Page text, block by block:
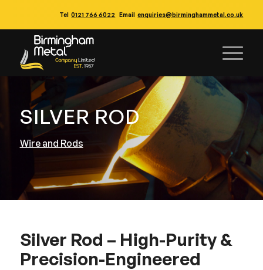
Tel 0121 766 6022 Email enquiries@birminghammetal.co.uk
SILVER ROD
Wire and Rods
Silver Rod – High-Purity &
Precision-Engineered